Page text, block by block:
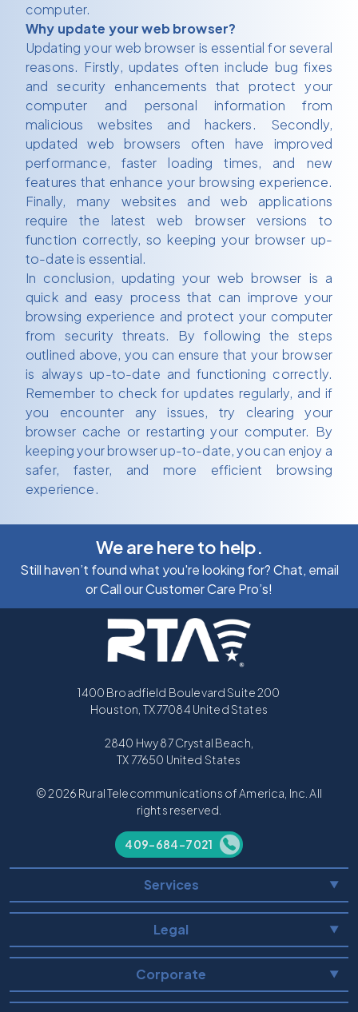
computer.
Why update your web browser?
Updating your web browser is essential for several
reasons. Firstly, updates often include bug fixes
and security enhancements that protect your
computer and personal information from
malicious websites and hackers. Secondly,
updated web browsers often have improved
performance, faster loading times, and new
features that enhance your browsing experience.
Finally, many websites and web applications
require the latest web browser versions to
function correctly, so keeping your browser up-
to-date is essential.
In conclusion, updating your web browser is a
quick and easy process that can improve your
browsing experience and protect your computer
from security threats. By following the steps
outlined above, you can ensure that your browser
is always up-to-date and functioning correctly.
Remember to check for updates regularly, and if
you encounter any issues, try clearing your
browser cache or restarting your computer. By
keeping your browser up-to-date, you can enjoy a
safer, faster, and more efficient browsing
experience.
We are here to help.
Still haven’t found what you're looking for? Chat, email
or Call our Customer Care Pro’s!
1400 Broadfield Boulevard Suite 200
Houston, TX 77084 United States
2840 Hwy 87 Crystal Beach,
TX 77650 United States
© 2026 Rural Telecommunications of America, Inc. All
rights reserved.
409-684-7021
Services ▼
Legal ▼
Corporate ▼